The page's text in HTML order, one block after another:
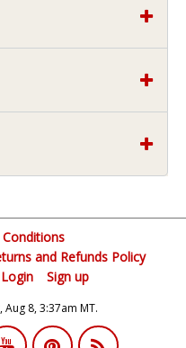
and Refunds Policy
Login Sign up
8, 3:37am MT.